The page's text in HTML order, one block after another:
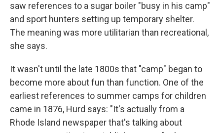
saw references to a sugar boiler "busy in his camp"
and sport hunters setting up temporary shelter.
The meaning was more utilitarian than recreational,
she says.
It wasn't until the late 1800s that "camp" began to
become more about fun than function. One of the
earliest references to summer camps for children
came in 1876, Hurd says: "It's actually from a
Rhode Island newspaper that's talking about